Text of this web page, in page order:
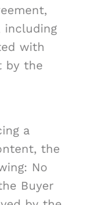
including
with
by the
a
the
No
Buyer